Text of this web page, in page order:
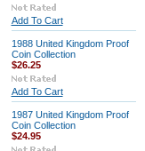
Add To Cart
1988 United Kingdom Proof
Coin Collection
$26.25
Add To Cart
1987 United Kingdom Proof
Coin Collection
$24.95